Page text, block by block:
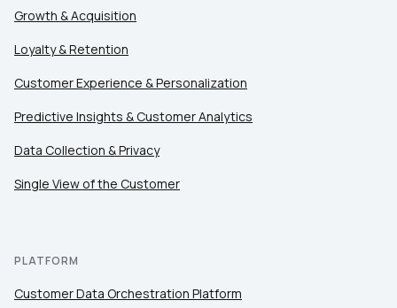
Growth & Acquisition
Loyalty & Retention
Customer Experience & Personalization
Predictive Insights & Customer Analytics
Data Collection & Privacy
Single View of the Customer
PLATFORM
Customer Data Orchestration Platform